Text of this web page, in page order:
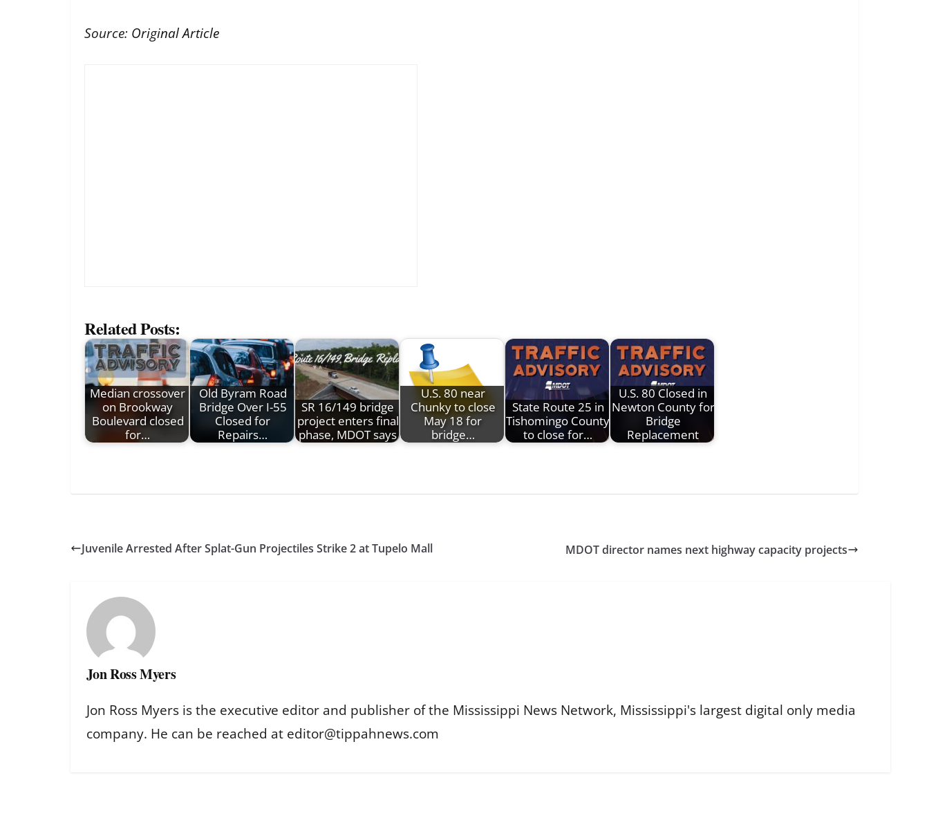
Source: Original Article
Related Posts:
Median crossover
on Brookway
Boulevard closed
for…
Old Byram Road
Bridge Over I-55
Closed for
Repairs…
SR 16/149 bridge
project enters final
phase, MDOT says
U.S. 80 near
Chunky to close
May 18 for
bridge…
State Route 25 in
Tishomingo County
to close for…
U.S. 80 Closed in
Newton County for
Bridge
Replacement
Juvenile Arrested After Splat-Gun Projectiles Strike 2 at Tupelo Mall MDOT director names next highway capacity projects
Jon Ross Myers
Jon Ross Myers is the executive editor and publisher of the Mississippi News Network, Mississippi's largest digital only media
company. He can be reached at editor@tippahnews.com